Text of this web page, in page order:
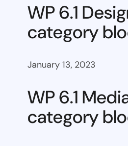
WP 6.1
category
January 13, 2023
WP 6.1
category